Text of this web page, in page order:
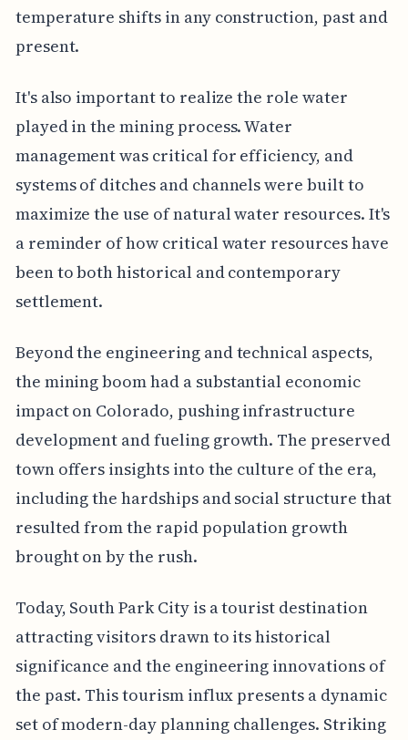
temperature shifts in any construction, past and
present.
It's also important to realize the role water
played in the mining process. Water
management was critical for efficiency, and
systems of ditches and channels were built to
maximize the use of natural water resources. It's
a reminder of how critical water resources have
been to both historical and contemporary
settlement.
Beyond the engineering and technical aspects,
the mining boom had a substantial economic
impact on Colorado, pushing infrastructure
development and fueling growth. The preserved
town offers insights into the culture of the era,
including the hardships and social structure that
resulted from the rapid population growth
brought on by the rush.
Today, South Park City is a tourist destination
attracting visitors drawn to its historical
significance and the engineering innovations of
the past. This tourism influx presents a dynamic
set of modern-day planning challenges. Striking